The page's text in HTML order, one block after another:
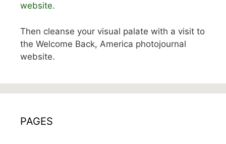
website.
Then cleanse your visual palate with a visit to
the Welcome Back, America photojournal
website.
PAGES